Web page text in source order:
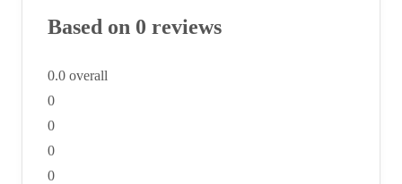
Based on 0 reviews
0.0 overall
0
0
0
0